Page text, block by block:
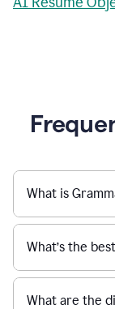
What is
What’s the
What are the